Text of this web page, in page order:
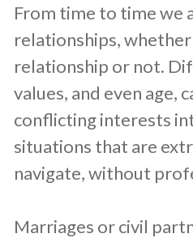
​From time to time we
relationships,
relationship or not.
values, and even age,
conflicting interests
situations that are
navigate, without
Marriages or civil